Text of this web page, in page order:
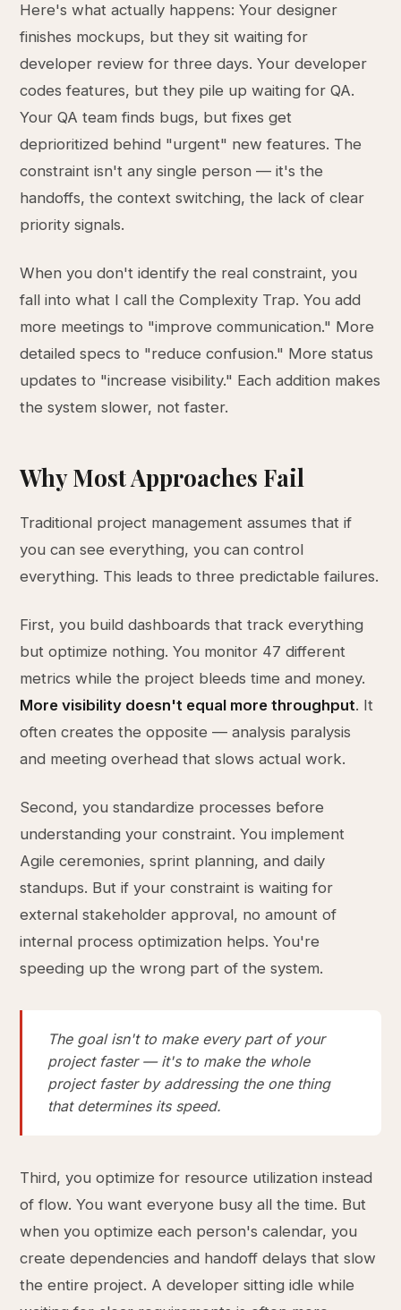
Here's what actually happens: Your designer
finishes mockups, but they sit waiting for
developer review for three days. Your developer
codes features, but they pile up waiting for QA.
Your QA team finds bugs, but fixes get
deprioritized behind "urgent" new features. The
constraint isn't any single person — it's the
handoffs, the context switching, the lack of clear
priority signals.
When you don't identify the real constraint, you
fall into what I call the Complexity Trap. You add
more meetings to "improve communication." More
detailed specs to "reduce confusion." More status
updates to "increase visibility." Each addition makes
the system slower, not faster.
Why Most Approaches Fail
Traditional project management assumes that if
you can see everything, you can control
everything. This leads to three predictable failures.
First, you build dashboards that track everything
but optimize nothing. You monitor 47 different
metrics while the project bleeds time and money.
More visibility doesn't equal more throughput. It
often creates the opposite — analysis paralysis
and meeting overhead that slows actual work.
Second, you standardize processes before
understanding your constraint. You implement
Agile ceremonies, sprint planning, and daily
standups. But if your constraint is waiting for
external stakeholder approval, no amount of
internal process optimization helps. You're
speeding up the wrong part of the system.
The goal isn't to make every part of your
project faster — it's to make the whole
project faster by addressing the one thing
that determines its speed.
Third, you optimize for resource utilization instead
of flow. You want everyone busy all the time. But
when you optimize each person's calendar, you
create dependencies and handoff delays that slow
the entire project. A developer sitting idle while